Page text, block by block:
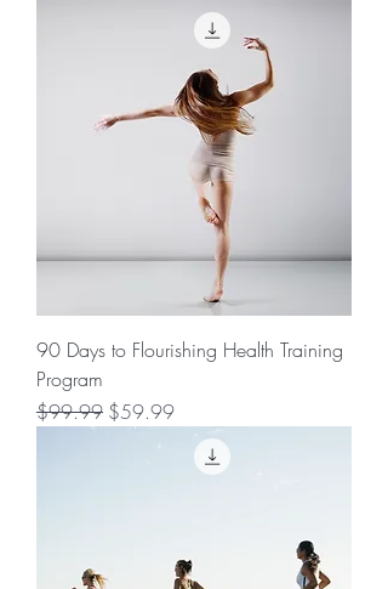
90 Days to Flourishing Health Training
Program
Regular Price
$99.99 Sale Price
$59.99